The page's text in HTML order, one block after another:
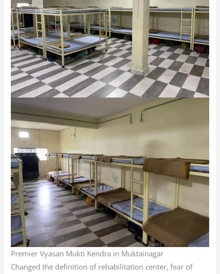
Premier Vyasan Mukti Kendra in Muktainagar
Changed the definition of rehabilitation center, fear of